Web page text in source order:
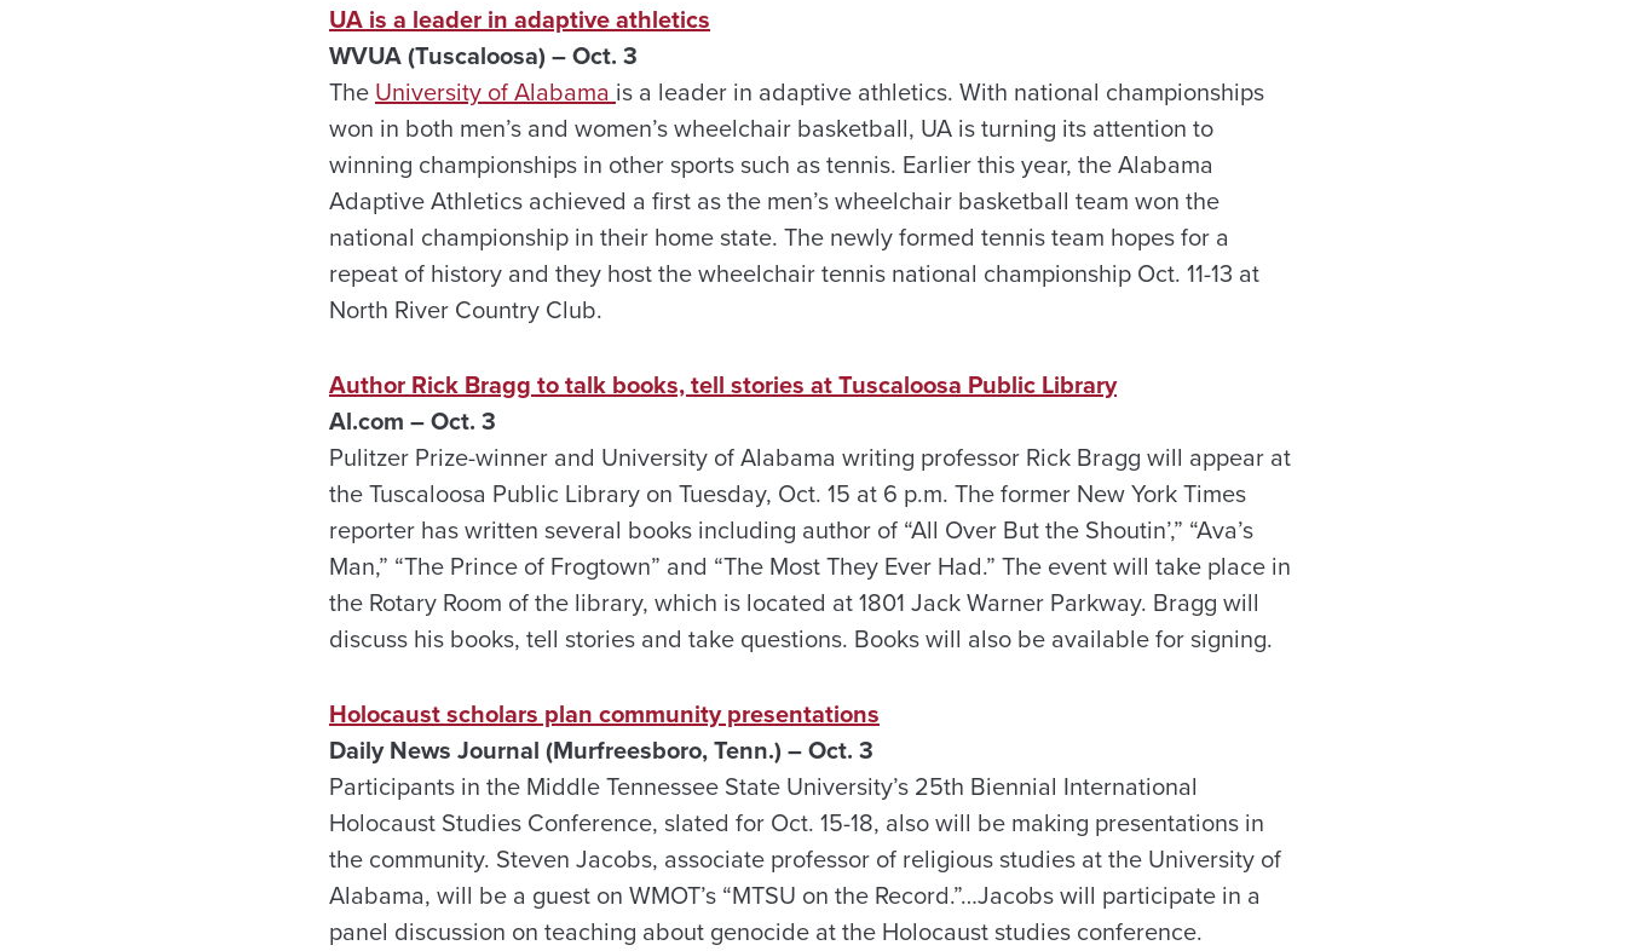
UA is a leader in adaptive athletics
WVUA (Tuscaloosa) – Oct. 3
TheUniversity of Alabamais a leader in adaptive athletics. With national championships
won in both men’s and women’s wheelchair basketball, UA is turning its attention to
winning championships in other sports such as tennis. Earlier this year, the Alabama
Adaptive Athletics achieved a first as the men’s wheelchair basketball team won the
national championship in their home state. The newly formed tennis team hopes for a
repeat of history and they host the wheelchair tennis national championship Oct. 11-13 at
North River Country Club.
Author Rick Bragg to talk books, tell stories at Tuscaloosa Public Library
Al.com – Oct. 3
Pulitzer Prize-winner and University of Alabama writing professor Rick Bragg will appear at
the Tuscaloosa Public Library on Tuesday, Oct. 15 at 6 p.m. The former New York Times
reporter has written several books including author of “All Over But the Shoutin’,” “Ava’s
Man,” “The Prince of Frogtown” and “The Most They Ever Had.” The event will take place in
the Rotary Room of the library, which is located at 1801 Jack Warner Parkway. Bragg will
discuss his books, tell stories and take questions. Books will also be available for signing.
Holocaust scholars plan community presentations
Daily News Journal (Murfreesboro, Tenn.) – Oct. 3
Participants in the Middle Tennessee State University’s 25th Biennial International
Holocaust Studies Conference, slated for Oct. 15-18, also will be making presentations in
the community. Steven Jacobs, associate professor of religious studies at the University of
Alabama, will be a guest on WMOT’s “MTSU on the Record.”…Jacobs will participate in a
panel discussion on teaching about genocide at the Holocaust studies conference.